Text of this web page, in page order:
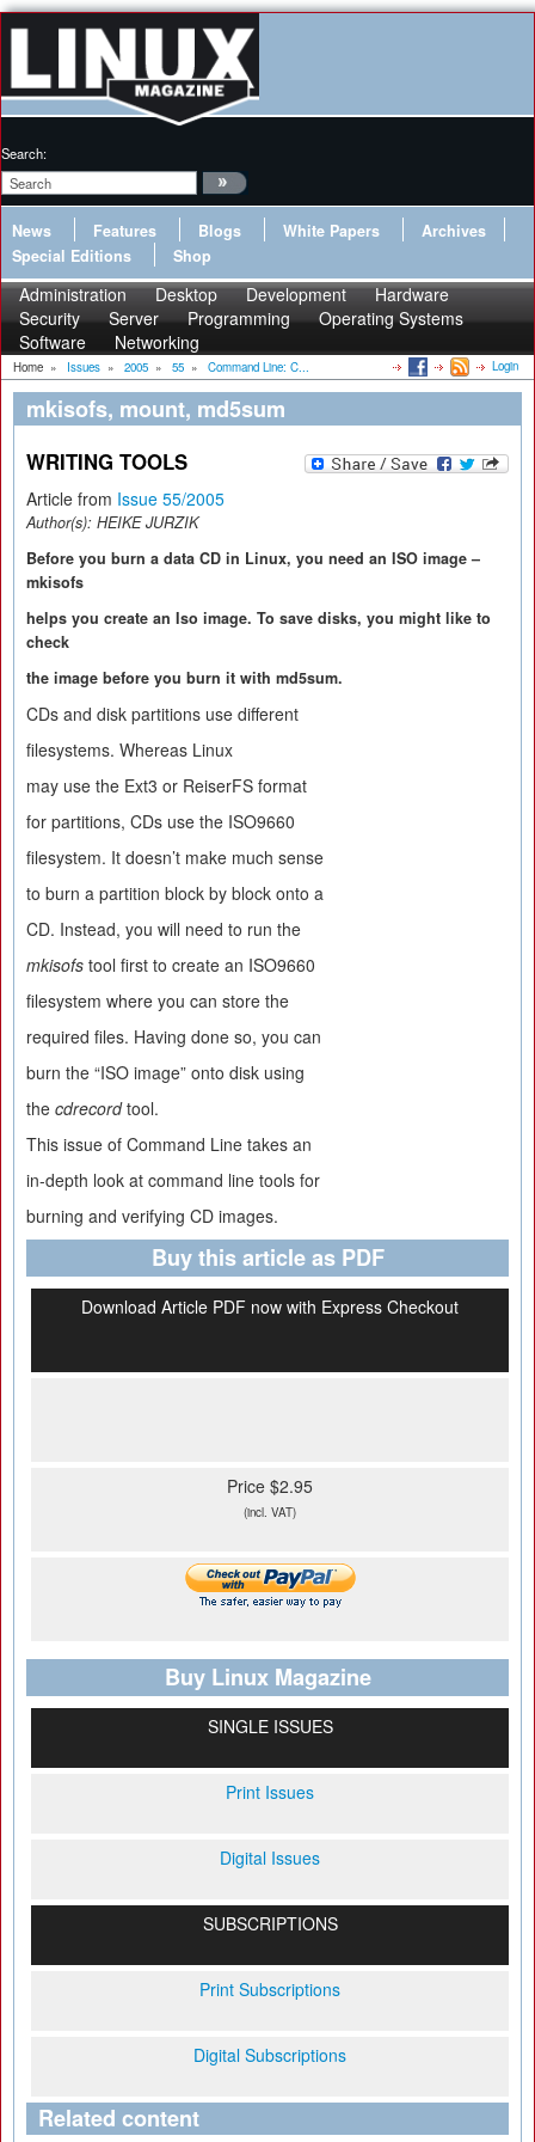
Search:
News Features Blogs White Papers
Archives
Special Editions
Shop
Administration Desktop Development
Hardware
Security
Server Programming
Operating Systems
Software
Networking
Home » Issues » 2005 » 55 » Command Line: C... Login
mkisofs, mount, md5sum
WRITING TOOLS
Article from Issue 55/2005
Author(s): HEIKE JURZIK
Before you burn a data CD in Linux, you need an ISO image –
mkisofs
helps you create an Iso image. To save disks, you might like to
check
the image before you burn it with md5sum.
CDs and disk partitions use different
filesystems. Whereas Linux
may use the Ext3 or ReiserFS format
for partitions, CDs use the ISO9660
filesystem. It doesn’t make much sense
to burn a partition block by block onto a
CD. Instead, you will need to run the
mkisofs tool first to create an ISO9660
filesystem where you can store the
required files. Having done so, you can
burn the “ISO image” onto disk using
the cdrecordtool.
This issue of Command Line takes an
in-depth look at command line tools for
burning and verifying CD images.
Buy this article as PDF
Download Article PDF now with Express Checkout
Price $2.95
(incl. VAT)
Buy Linux Magazine
SINGLE ISSUES
Print Issues
Digital Issues
SUBSCRIPTIONS
Print Subscriptions
Digital Subscriptions
Related content